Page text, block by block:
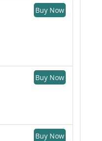
Buy Now
Buy Now
Buy Now